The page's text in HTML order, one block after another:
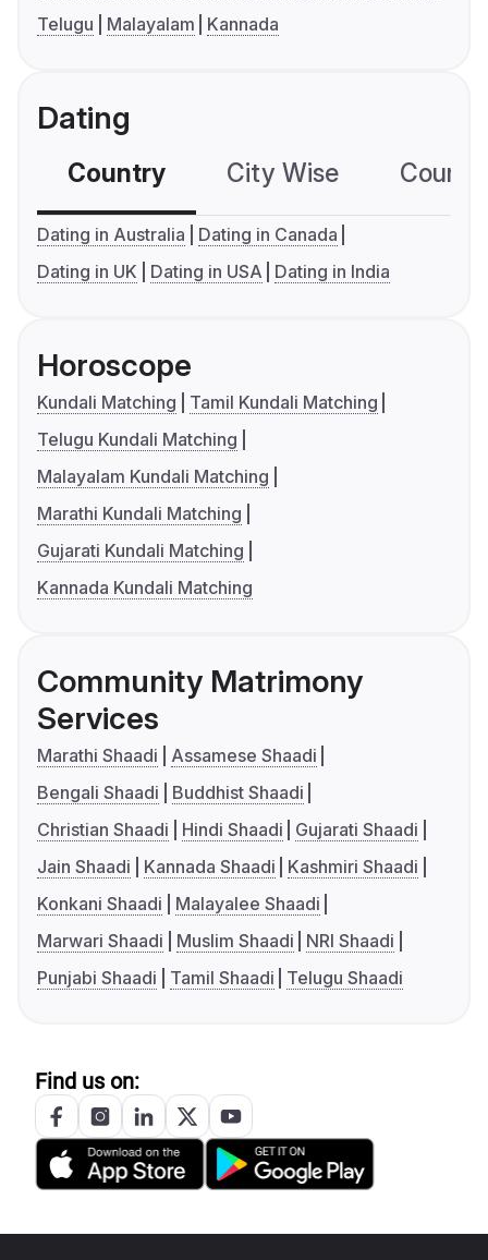
Telugu
Malayalam Kannada
Dating
Country City Wise
Dating in Australia
Dating in Canada
Dating in UK
Dating in USA Dating in India
Horoscope
Kundali Matching
Tamil Kundali Matching
Telugu Kundali Matching
Malayalam Kundali Matching
Marathi Kundali Matching
Gujarati Kundali Matching
Kannada Kundali Matching
Community Matrimony
Services
Marathi Shaadi
Assamese Shaadi
Bengali Shaadi
Buddhist Shaadi
Christian Shaadi
Hindi Shaadi
Gujarati Shaadi
Jain Shaadi
Kannada Shaadi
Kashmiri Shaadi
Konkani Shaadi
Malayalee Shaadi
Marwari Shaadi
Muslim Shaadi
NRI Shaadi
Punjabi Shaadi
Tamil Shaadi Telugu Shaadi
Find us on: